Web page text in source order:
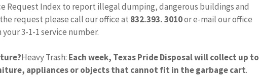
Request Index to report illegal dumping, dangerous buildings and
request please call our office at 832.393.3010or e-mail our office
3-1-1 service number.
Heavy Trash: Each week, Texas Pride Disposal will collect up to
appliances or objects that cannot fit in the garbage cart.